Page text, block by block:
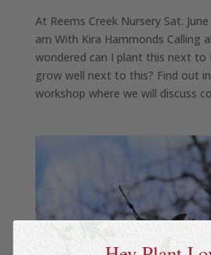
At Reems Creek Nursery Sat.
am With Kira Hammonds Calling
wondered can I plant this next to
grow well next to this? Find out
workshop where we will discuss